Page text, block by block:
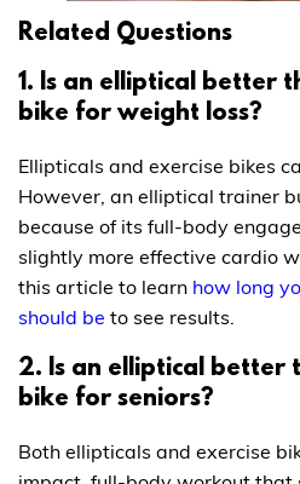
Related Questions
1. Is an elliptical better
bike for weight loss?
Ellipticals and exercise bikes
However, an elliptical trainer
because of its full-body
slightly more effective cardio
this article to learn how long
should be to see results.
2. Is an elliptical better
bike for seniors?
Both ellipticals and exercise